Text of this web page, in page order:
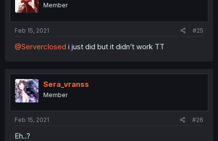
Member
Feb 15, 2021 #25
@Serverclosed i just did but it didn’t work TT
Sera_vranss
Member
Feb 15, 2021 #26
Eh..?